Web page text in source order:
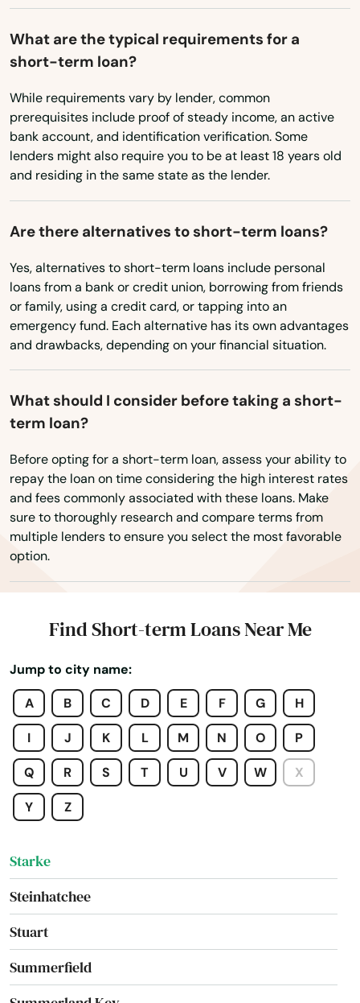
Tennessee
Utah
Vermont
Virginia
Washington
Washington, D.C.
West Virginia
Wisconsin
Wyoming
What are the typical requirements for a
short-term loan?
While requirements vary by lender, common
prerequisites include proof of steady income, an active
bank account, and identification verification. Some
lenders might also require you to be at least 18 years old
and residing in the same state as the lender.
Are there alternatives to short-term loans?
Yes, alternatives to short-term loans include personal
loans from a bank or credit union, borrowing from friends
or family, using a credit card, or tapping into an
emergency fund. Each alternative has its own advantages
and drawbacks, depending on your financial situation.
What should I consider before taking a short-
term loan?
Before opting for a short-term loan, assess your ability to
repay the loan on time considering the high interest rates
and fees commonly associated with these loans. Make
sure to thoroughly research and compare terms from
multiple lenders to ensure you select the most favorable
option.
Find Short-term Loans Near Me
Jump to city name:
A
B C D E F G H
I J K L M N O P
Q R S T U V W X
Y Z
Satellite Beach
Satsuma
Sebring
Seffner
Shalimar
Shores
Silver Springs
Singer Island
Sneads
Sorrento
South Pasadena
Southport
Spring Hill
Springs
St Augustine Beach
St James City
St Johns
St Pete Beach
St. Augustine
St. Petersburg
Starke
Steinhatchee
Stuart
Summerfield